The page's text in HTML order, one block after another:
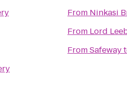
From Ninkasi
From Lord
FromSafeway